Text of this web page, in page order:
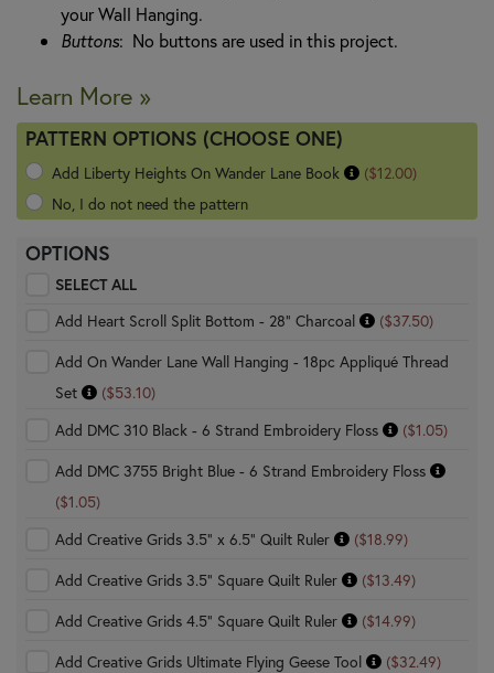
your Wall Hanging.
Buttons: No buttons are used in this project.
Learn More »
PATTERN OPTIONS (CHOOSE ONE)
Add Liberty Heights On Wander Lane Book
($12.00)
No, I do not need the pattern
OPTIONS
SELECT ALL
Add Heart Scroll Split Bottom - 28" Charcoal
($37.50)
Add On Wander Lane Wall Hanging - 18pc Appliqué Thread
Set
($53.10)
Add DMC 310 Black - 6 Strand Embroidery Floss
($1.05)
Add DMC 3755 Bright Blue - 6 Strand Embroidery Floss
($1.05)
Add Creative Grids 3.5" x 6.5" Quilt Ruler
($18.99)
Add Creative Grids 3.5" Square Quilt Ruler
($13.49)
Add Creative Grids 4.5" Square Quilt Ruler
($14.99)
Add Creative Grids Ultimate Flying Geese Tool
($32.49)